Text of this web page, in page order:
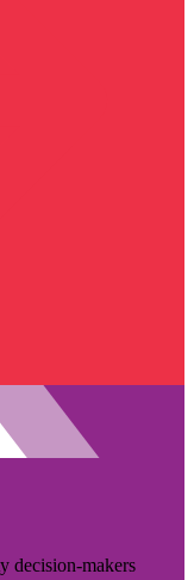
decision-makers